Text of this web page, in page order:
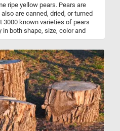
ripe yellow pears. Pears are
are canned, dried, or turned
3000 known varieties of pears
both shape, size, color and